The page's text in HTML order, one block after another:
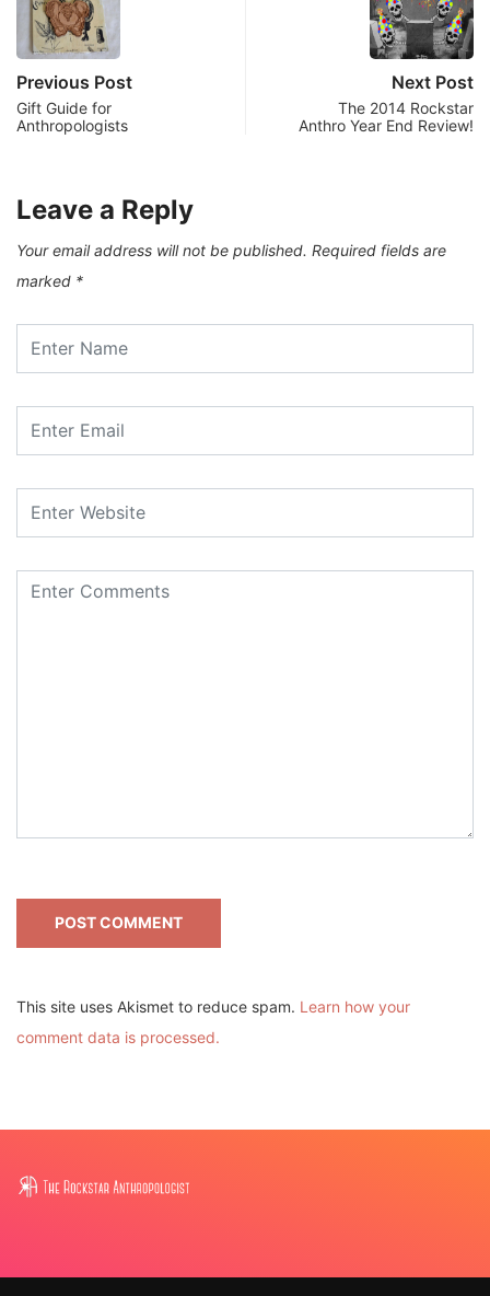
Previous Post
Gift Guide for
Anthropologists
Next Post
The 2014 Rockstar
Anthro Year End Review!
Leave a Reply
Your email address will not be published. Required fields are
marked *
This site uses Akismet to reduce spam. Learn how your
comment data is processed.